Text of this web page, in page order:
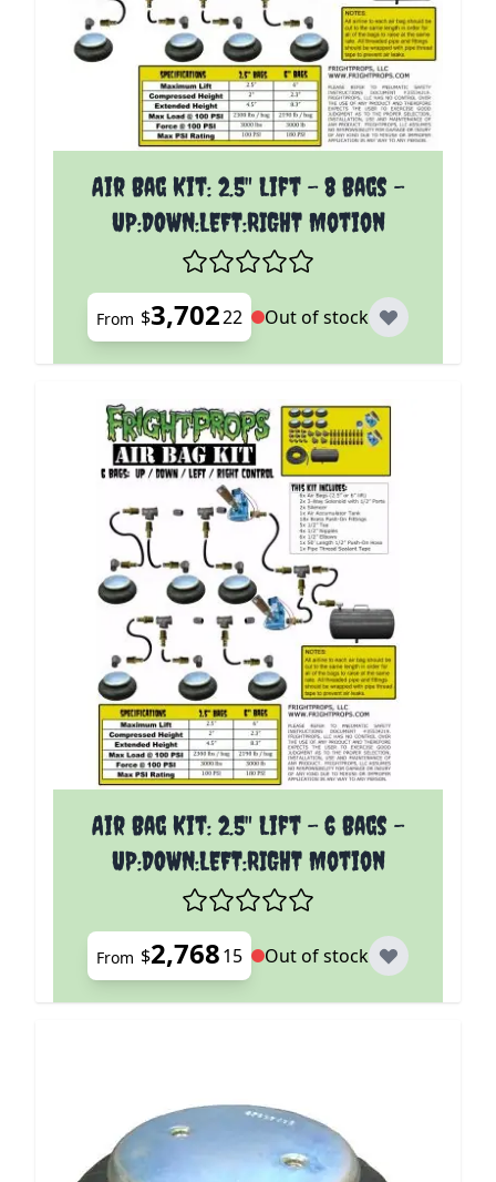
Air Bag Kit: 2.5" Lift - 8 Bags -
UP:DOWN:LEFT:RIGHT Motion
The price depends on the options chosen on the
From $3,70222 Out of stock
Air Bag Kit: 2.5" Lift - 6 Bags -
UP:DOWN:LEFT:RIGHT Motion
The price depends on the options chosen on the
From $2,76815 Out of stock